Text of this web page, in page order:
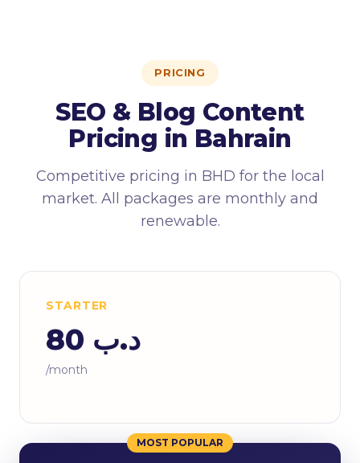
PRICING
SEO & Blog Content
Pricing in Bahrain
Competitive pricing in BHD for the local
market. All packages are monthly and
renewable.
STARTER
د.ب 80
/month
MOST POPULAR